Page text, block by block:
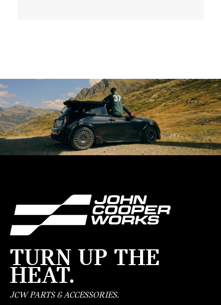
TURN UP THE
HEAT.
JCW PARTS & ACCESSORIES.